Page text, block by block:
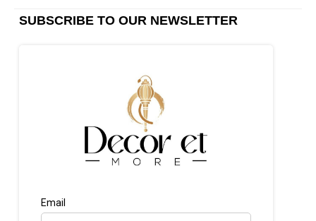
SUBSCRIBE TO OUR NEWSLETTER